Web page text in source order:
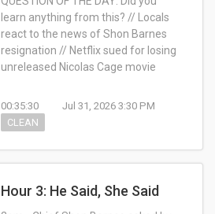
learn anything from this? // Locals
react to the news of Shon Barnes
resignation // Netflix sued for losing
unreleased Nicolas Cage movie
00:35:30
Jul 31, 2026 3:30 PM
CLEAN
Hour 3: He Said, She Said